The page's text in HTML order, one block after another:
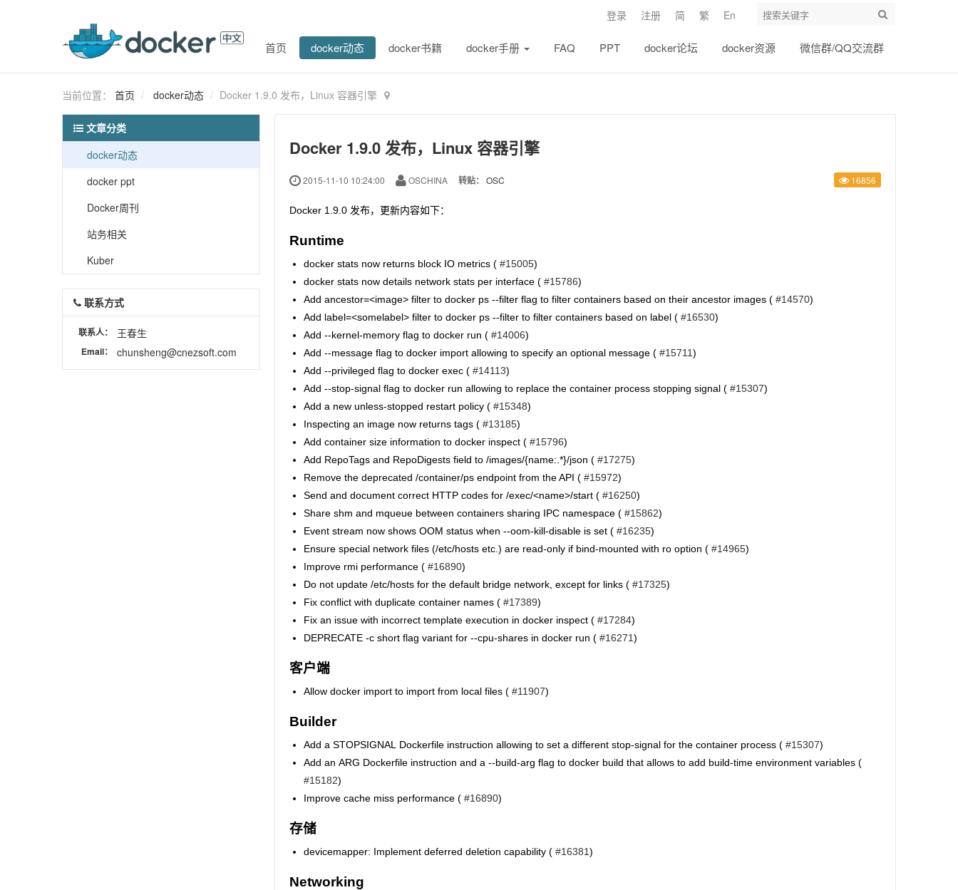
登录 注册 简 繁 En
首页 docker动态 docker书籍 docker手册 FAQ PPT docker论坛 docker资源 微信群/QQ交流群
当前位置： 首页 docker动态 Docker 1.9.0 发布，Linux 容器引擎
Docker 1.9.0 发布，Linux 容器引擎
2015-11-10 10:24:00 OSCHINA 转贴： OSC 16856
Docker 1.9.0 发布，更新内容如下：
Runtime
docker stats now returns block IO metrics ( #15005)
docker stats now details network stats per interface ( #15786)
Add ancestor=<image> filter to docker ps --filter flag to filter containers based on their ancestor images ( #14570)
Add label=<somelabel> filter to docker ps --filter to filter containers based on label ( #16530)
Add --kernel-memory flag to docker run ( #14006)
Add --message flag to docker import allowing to specify an optional message ( #15711)
Add --privileged flag to docker exec ( #14113)
Add --stop-signal flag to docker run allowing to replace the container process stopping signal ( #15307)
Add a new unless-stopped restart policy ( #15348)
Inspecting an image now returns tags ( #13185)
Add container size information to docker inspect ( #15796)
Add RepoTags and RepoDigests field to /images/{name:.*}/json ( #17275)
Remove the deprecated /container/ps endpoint from the API ( #15972)
Send and document correct HTTP codes for /exec/<name>/start ( #16250)
Share shm and mqueue between containers sharing IPC namespace ( #15862)
Event stream now shows OOM status when --oom-kill-disable is set ( #16235)
Ensure special network files (/etc/hosts etc.) are read-only if bind-mounted with ro option ( #14965)
Improve rmi performance ( #16890)
Do not update /etc/hosts for the default bridge network, except for links ( #17325)
Fix conflict with duplicate container names ( #17389)
Fix an issue with incorrect template execution in docker inspect ( #17284)
DEPRECATE -c short flag variant for --cpu-shares in docker run ( #16271)
客户端
Allow docker import to import from local files ( #11907)
Builder
Add a STOPSIGNAL Dockerfile instruction allowing to set a different stop-signal for the container process ( #15307)
Add an ARG Dockerfile instruction and a --build-arg flag to docker build that allows to add build-time environment variables (
#15182)
Improve cache miss performance ( #16890)
存储
devicemapper: Implement deferred deletion capability ( #16381)
Networking
文章分类
docker动态
docker ppt
Docker周刊
站务相关
Kuber
联系方式
联系人： 王春生
Email： chunsheng@cnezsoft.com